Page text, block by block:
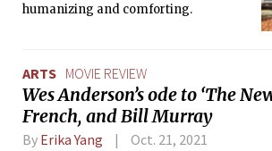
humanizing and comforting.
ARTS MOVIE REVIEW
Wes Anderson’s ode to ‘The
French, and Bill Murray
By Erika Yang Oct. 21, 2021